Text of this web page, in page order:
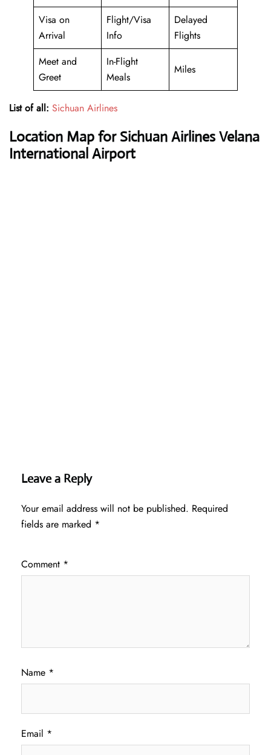
Visa on
Arrival
Flight/Visa
Info
Delayed
Flights
Meet and
Greet
In-Flight
Meals
Miles
List of all: Sichuan Airlines
Location Map for Sichuan Airlines Velana
International Airport
Leave a Reply
Your email address will not be published. Required
fields are marked *
Comment *
Name *
Email *